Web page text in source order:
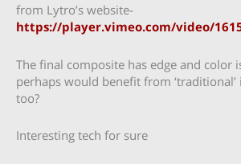
from Lytro’s website-
https://player.vimeo.com/video/
The final composite has edge and color
perhaps would benefit from ‘traditional’
too?
Interesting tech for sure